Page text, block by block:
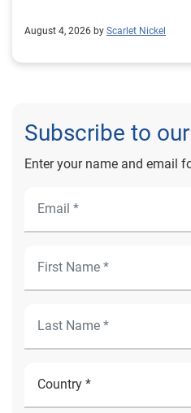
August 4, 2026 by Scarlet Nickel
Subscribe to
Enter your name and email